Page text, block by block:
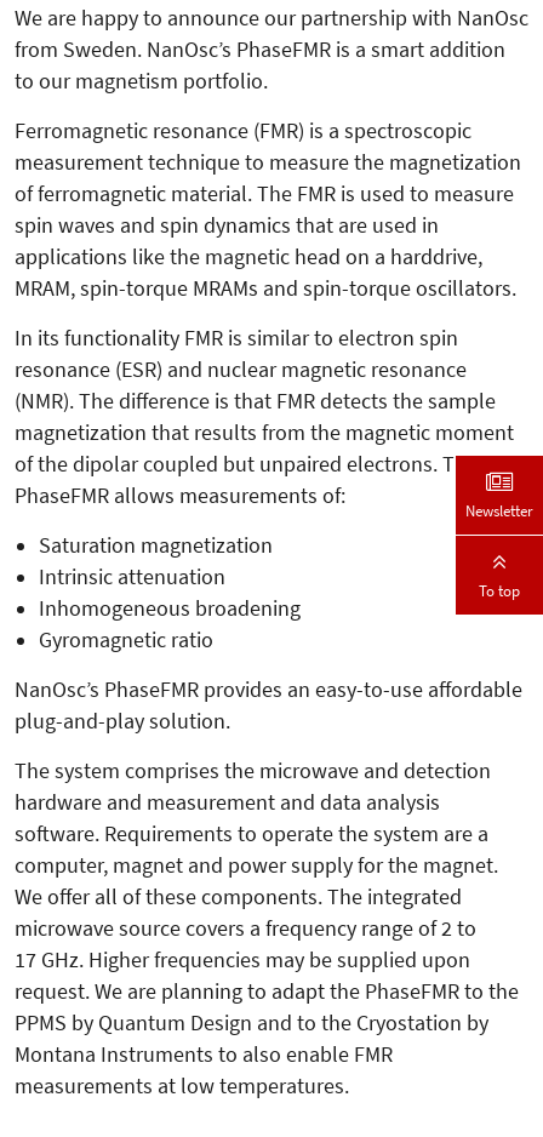
We are happy to announce our partnership with NanOsc
from Sweden. NanOsc’s PhaseFMR is a smart addition
to our magnetism portfolio.
Ferromagnetic resonance (FMR) is a spectroscopic
measurement technique to measure the magnetization
of ferromagnetic material. The FMR is used to measure
spin waves and spin dynamics that are used in
applications like the magnetic head on a harddrive,
MRAM, spin-torque MRAMs and spin-torque oscillators.
In its functionality FMR is similar to electron spin
resonance (ESR) and nuclear magnetic resonance
(NMR). The difference is that FMR detects the sample
magnetization that results from the magnetic moment
of the dipolar coupled but unpaired electrons. The
PhaseFMR allows measurements of:
Saturation magnetization
Intrinsic attenuation
Inhomogeneous broadening
Gyromagnetic ratio
NanOsc’s PhaseFMR provides an easy-to-use affordable
plug-and-play solution.
The system comprises the microwave and detection
hardware and measurement and data analysis
software. Requirements to operate the system are a
computer, magnet and power supply for the magnet.
We offer all of these components. The integrated
microwave source covers a frequency range of 2 to
17 GHz. Higher frequencies may be supplied upon
request. We are planning to adapt the PhaseFMR to the
PPMS by Quantum Design and to the Cryostation by
Montana Instruments to also enable FMR
measurements at low temperatures.
Newsletter
To top